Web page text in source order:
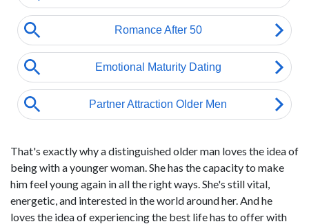
That's exactly why a distinguished older man loves the idea of
being with a younger woman. She has the capacity to make
him feel young again in all the right ways. She's still vital,
energetic, and interested in the world around her. And he
loves the idea of experiencing the best life has to offer with